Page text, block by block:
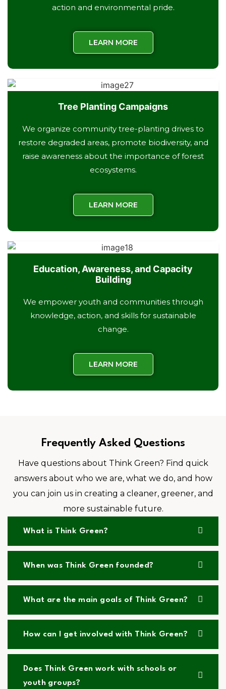
action and environmental pride.
LEARN MORE
Tree Planting Campaigns
We organize community tree-planting drives to
restore degraded areas, promote biodiversity, and
raise awareness about the importance of forest
ecosystems.
LEARN MORE
Education, Awareness, and Capacity
Building
We empower youth and communities through
knowledge, action, and skills for sustainable
change.
LEARN MORE
Frequently Asked Questions
Have questions about Think Green? Find quick
answers about who we are, what we do, and how
you can join us in creating a cleaner, greener, and
more sustainable future.
What is Think Green?
When was Think Green founded?
What are the main goals of Think Green?
How can I get involved with Think Green?
Does Think Green work with schools or
youth groups?